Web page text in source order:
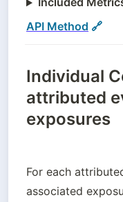
API Method 🔗
Individual
attributed
exposures
For each
associated